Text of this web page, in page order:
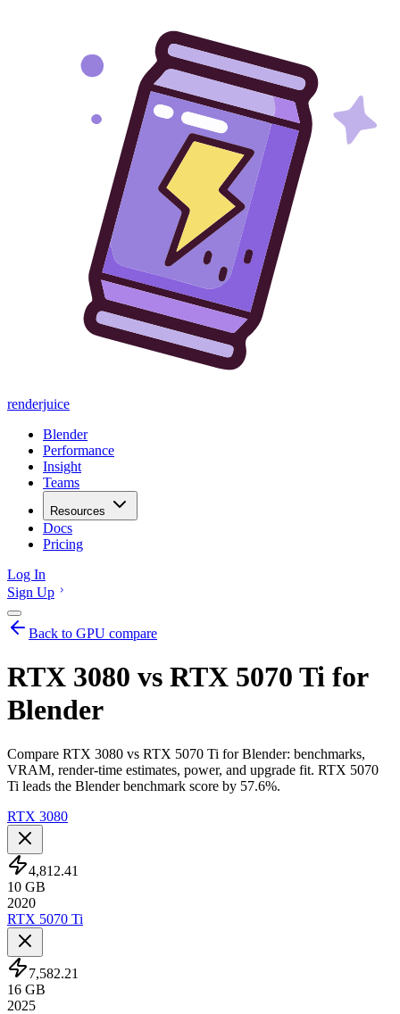
renderjuice
Blender
Performance
Insight
Teams
Resources
Docs
Pricing
Log In
Sign Up
Back to GPU compare
RTX 3080 vs RTX 5070 Ti for
Blender
Compare RTX 3080 vs RTX 5070 Ti for Blender: benchmarks,
VRAM, render-time estimates, power, and upgrade fit. RTX 5070
Ti leads the Blender benchmark score by 57.6%.
RTX 3080
4,812.41
10 GB
2020
RTX 5070 Ti
7,582.21
16 GB
2025